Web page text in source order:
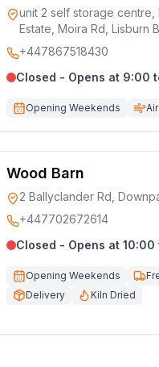
unit 2 self storage centre,
Estate, Moira Rd, Lisburn
+447867518430
Closed - Opens at 9:00
Opening Weekends
Wood Barn
2 Ballyclander Rd,
+447702672614
Closed - Opens at 10:00
Opening Weekends
Delivery
Kiln Dried